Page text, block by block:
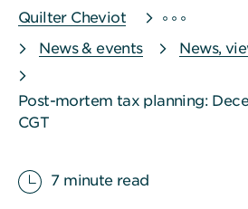
Quilter Cheviot
News & events
News,
Post-mortem tax planning:
CGT
7 minute read